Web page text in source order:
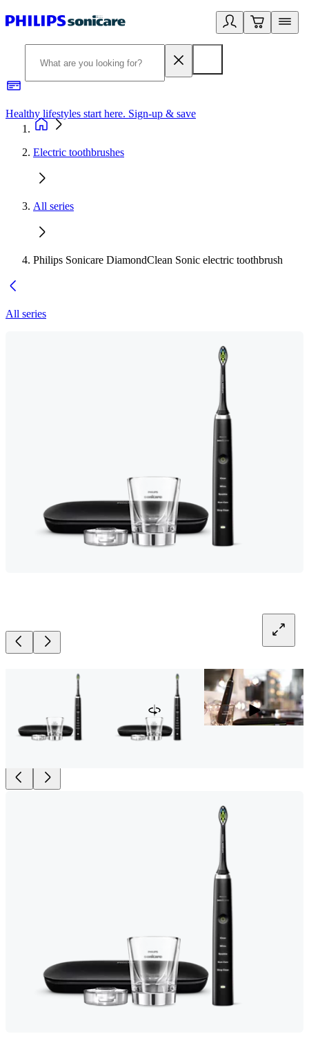
Healthy lifestyles start here. Sign-up & save
Electric toothbrushes
All series
Philips Sonicare DiamondClean Sonic electric toothbrush
All series